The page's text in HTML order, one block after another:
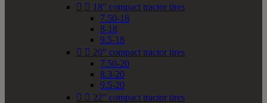
  18" compact tractor tires
7.50-18
8-18
9.5-18
  20" compact tractor tires
7.50-20
8.3-20
9.5-20
  22" compact tractor tires